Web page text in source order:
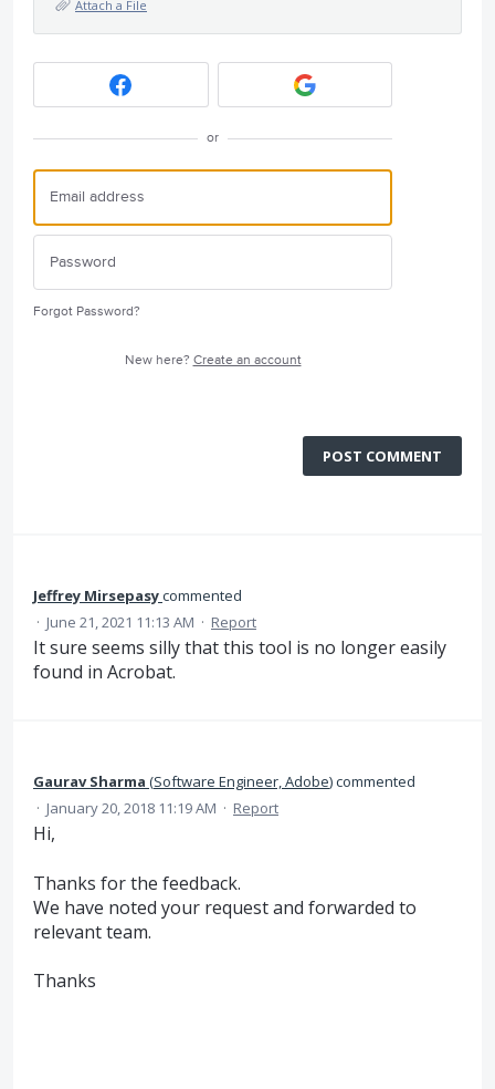
Attach a File
or
Forgot Password?
New here? Create an account
POST COMMENT
Jeffrey Mirsepasycommented
· June 21, 2021 11:13 AM · Report
It sure seems silly that this tool is no longer easily
found in Acrobat.
Gaurav Sharma (Software Engineer, Adobe)commented
· January 20, 2018 11:19 AM · Report
Hi,
Thanks for the feedback.
We have noted your request and forwarded to
relevant team.
Thanks